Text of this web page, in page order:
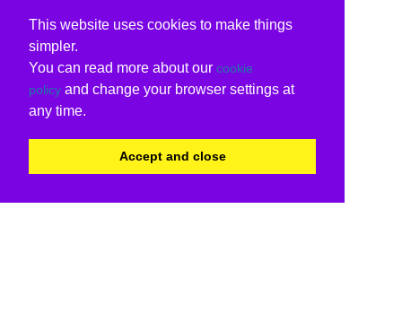
This website uses cookies to make things
simpler.
You can read more about our cookie
policy and change your browser settings at
any time.
Accept and close